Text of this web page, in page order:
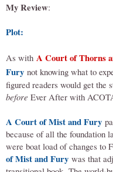
My Review:
Plot:
As with A Court of Thorns
Fury not knowing what to
figured readers would get the
before Ever After with
A Court of Mist and Fury
because of all the foundation
were boat load of changes to
of Mist and Fury was that